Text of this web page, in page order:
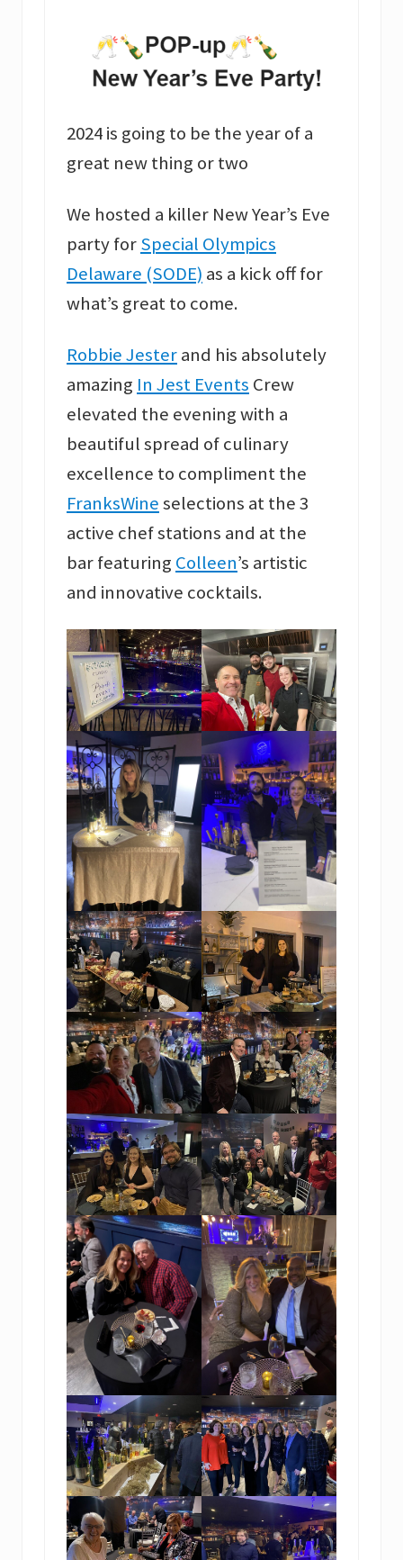
2024 is going to be the year of a
great new thing or two
We hosted a killer New Year’s Eve
party forSpecial Olympics
Delaware (SODE) as a kick off for
what’s great to come.
Robbie Jesterand his absolutely
amazing In Jest Events Crew
elevated the evening with a
beautiful spread of culinary
excellence to compliment the
FranksWineselections at the 3
active chef stations and at the
bar featuring Colleen’s artistic
and innovative cocktails.